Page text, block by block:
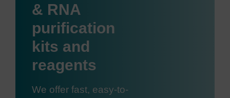
& RNA
purification
kits and
reagents
We offer fast, easy-to-